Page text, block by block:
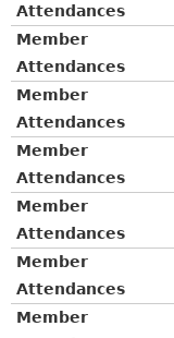
Attendances
Member
Attendances
Member
Attendances
Member
Attendances
Member
Attendances
Member
Attendances
Member